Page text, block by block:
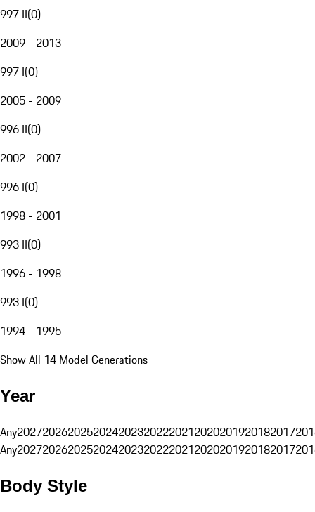
997 II(0)
2009 - 2013
997 I(0)
2005 - 2009
996 II(0)
2002 - 2007
996 I(0)
1998 - 2001
993 II(0)
1996 - 1998
993 I(0)
1994 - 1995
Show All 14 Model Generations
Year
Any20272026202520242023202220212020201920182017
Any20272026202520242023202220212020201920182017
Body Style